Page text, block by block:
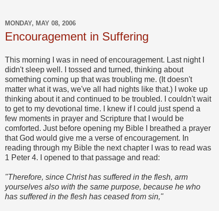
MONDAY, MAY 08, 2006
Encouragement in Suffering
This morning I was in need of encouragement. Last night I
didn't sleep well. I tossed and turned, thinking about
something coming up that was troubling me. (It doesn't
matter what it was, we've all had nights like that.) I woke up
thinking about it and continued to be troubled. I couldn't wait
to get to my devotional time. I knew if I could just spend a
few moments in prayer and Scripture that I would be
comforted. Just before opening my Bible I breathed a prayer
that God would give me a verse of encouragement. In
reading through my Bible the next chapter I was to read was
1 Peter 4. I opened to that passage and read:
"Therefore, since Christ has suffered in the flesh, arm
yourselves also with the same purpose, because he who
has suffered in the flesh has ceased from sin,"